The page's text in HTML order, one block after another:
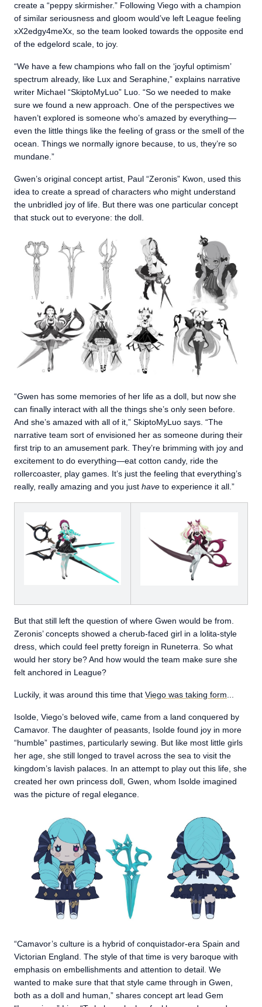
create a “peppy skirmisher.” Following Viego with a champion
of similar seriousness and gloom would’ve left League feeling
xX2edgy4meXx, so the team looked towards the opposite end
of the edgelord scale, to joy.
“We have a few champions who fall on the ‘joyful optimism’
spectrum already, like Lux and Seraphine,” explains narrative
writer Michael “SkiptoMyLuo” Luo. “So we needed to make
sure we found a new approach. One of the perspectives we
haven’t explored is someone who’s amazed by everything—
even the little things like the feeling of grass or the smell of the
ocean. Things we normally ignore because, to us, they’re so
mundane.”
Gwen’s original concept artist, Paul “Zeronis” Kwon, used this
idea to create a spread of characters who might understand
the unbridled joy of life. But there was one particular concept
that stuck out to everyone: the doll.
“Gwen has some memories of her life as a doll, but now she
can finally interact with all the things she’s only seen before.
And she’s amazed with all of it,” SkiptoMyLuo says. “The
narrative team sort of envisioned her as someone during their
first trip to an amusement park. They’re brimming with joy and
excitement to do everything—eat cotton candy, ride the
rollercoaster, play games. It’s just the feeling that everything’s
really, really amazing and you just have to experience it all.”
But that still left the question of where Gwen would be from.
Zeronis’ concepts showed a cherub-faced girl in a lolita-style
dress, which could feel pretty foreign in Runeterra. So what
would her story be? And how would the team make sure she
felt anchored in League?
Luckily, it was around this time that Viego was taking form
Isolde, Viego’s beloved wife, came from a land conquered by
Camavor. The daughter of peasants, Isolde found joy in more
“humble” pastimes, particularly sewing. But like most little girls
her age, she still longed to travel across the sea to visit the
kingdom’s lavish palaces. In an attempt to play out this life, she
created her own princess doll, Gwen, whom Isolde imagined
was the picture of regal elegance.
“Camavor’s culture is a hybrid of conquistador-era Spain and
Victorian England. The style of that time is very baroque with
emphasis on embellishments and attention to detail. We
wanted to make sure that that style came through in Gwen,
both as a doll and human,” shares concept art lead Gem